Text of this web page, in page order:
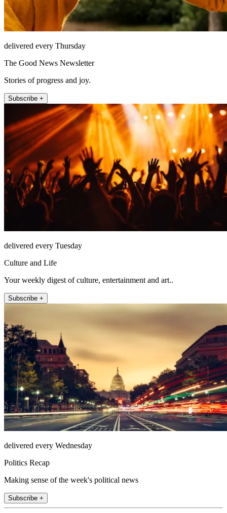
delivered every Thursday
The Good News Newsletter
Stories of progress and joy.
Subscribe +
delivered every Tuesday
Culture and Life
Your weekly digest of culture, entertainment and art..
Subscribe +
delivered every Wednesday
Politics Recap
Making sense of the week's political news
Subscribe +